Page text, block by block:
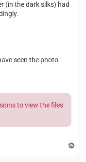
(in the dark silks) had
seen the photo
to view the files